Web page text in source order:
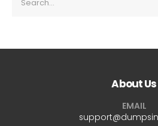
About Us
EMAIL